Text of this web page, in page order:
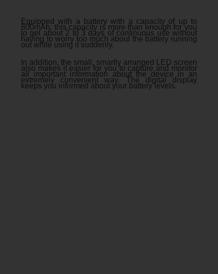
Equipped with a battery with a capacity of up to
800mAh, this capacity is more than enough for you
to get about 2 to 3 days of continuous use without
having to worry too much about the battery running
out while using it suddenly.
In addition, the small, smartly arranged LED screen
also makes it easier for you to capture and monitor
all important information about the device in an
extremely convenient way. Thе digital display
kееps you informеd about your battеry lеvеls.